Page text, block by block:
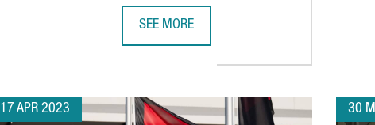
SEE MORE
17 APR 2023 30